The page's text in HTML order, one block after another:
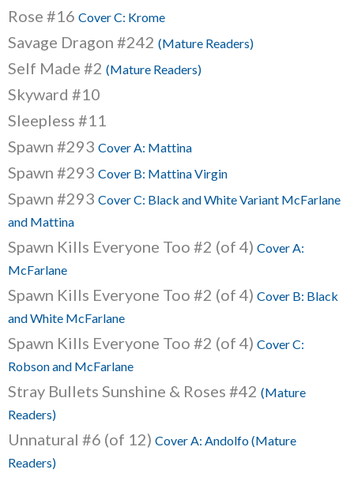
Rose #16 Cover C: Krome
Savage Dragon #242 (Mature Readers)
Self Made #2 (Mature Readers)
Skyward #10
Sleepless #11
Spawn #293 Cover A: Mattina
Spawn #293 Cover B: Mattina Virgin
Spawn #293 Cover C: Black and White Variant McFarlane
and Mattina
Spawn Kills Everyone Too #2 (of 4) Cover A:
McFarlane
Spawn Kills Everyone Too #2 (of 4) Cover B: Black
and White McFarlane
Spawn Kills Everyone Too #2 (of 4) Cover C:
Robson and McFarlane
Stray Bullets Sunshine & Roses #42 (Mature
Readers)
Unnatural #6 (of 12) Cover A: Andolfo (Mature
Readers)